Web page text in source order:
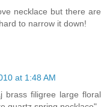
necklace but there are
to narrow it down!
at 1:48 AM
brass filigree large floral